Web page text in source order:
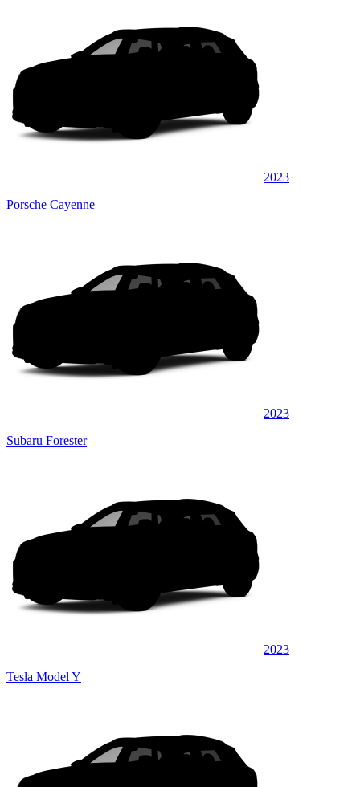
2023
Porsche Cayenne
2023
Subaru Forester
2023
Tesla Model Y